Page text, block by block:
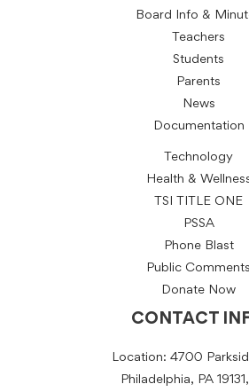
Board Info &
Teachers
Students
Parents
News
Documentation
Technology
Health &
TSI TITLE ONE
PSSA
Phone Blast
Public Comments
Donate Now
CONTACT
Location: 4700
Philadelphia, PA